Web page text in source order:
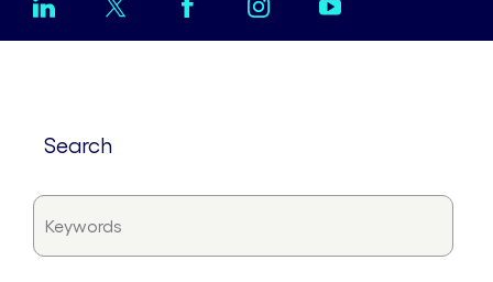
search